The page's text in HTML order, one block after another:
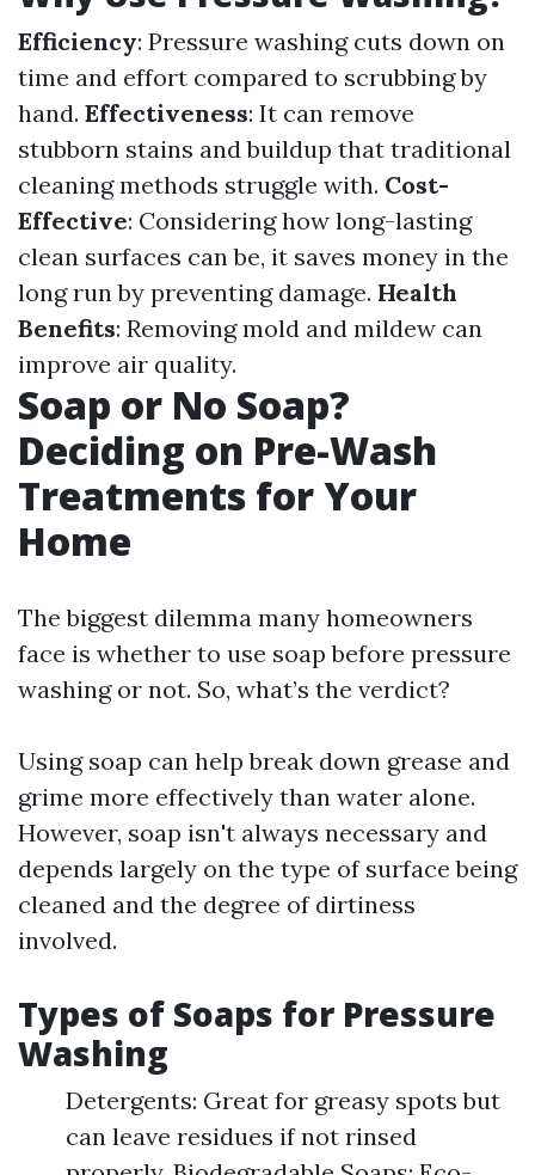
Efficiency: Pressure washing cuts down on
time and effort compared to scrubbing by
hand. Effectiveness: It can remove
stubborn stains and buildup that traditional
cleaning methods struggle with. Cost-
Effective: Considering how long-lasting
clean surfaces can be, it saves money in the
long run by preventing damage. Health
Benefits: Removing mold and mildew can
improve air quality.
Soap or No Soap?
Deciding on Pre-Wash
Treatments for Your
Home
The biggest dilemma many homeowners
face is whether to use soap before pressure
washing or not. So, what’s the verdict?
Using soap can help break down grease and
grime more effectively than water alone.
However, soap isn't always necessary and
depends largely on the type of surface being
cleaned and the degree of dirtiness
involved.
Types of Soaps for Pressure
Washing
Detergents: Great for greasy spots but
can leave residues if not rinsed